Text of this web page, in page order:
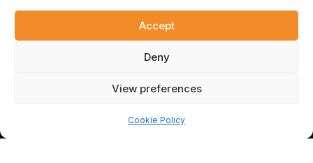
Accept
Deny
View preferences
Cookie Policy
supply, and installation of modern turnkey flour milling
equipment. Reliable machinery for your business.